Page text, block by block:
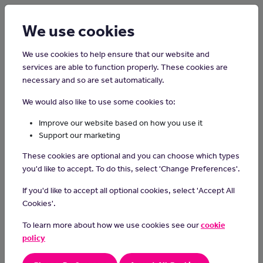
Home Careers on the Isle of Man
Cinema Attendant
entertainment shows.
You could:
check tickets
show people to their seats
sell refreshments from trays or kiosks during the interval
We use cookies
We use cookies to help ensure that our website and
services are able to function properly. These cookies are
necessary and so are set automatically.
We would also like to use some cookies to:
Improve our website based on how you use it
Support our marketing
These cookies are optional and you can choose which types
you'd like to accept. To do this, select 'Change Preferences'.
If you'd like to accept all optional cookies, select 'Accept All
Cookies'.
To learn more about how we use cookies see ourcookie
policy